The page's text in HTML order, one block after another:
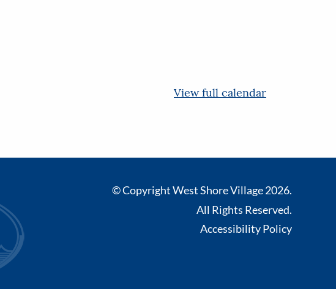
View full calendar
© Copyright West Shore Village 2026.
All Rights Reserved.
Accessibility Policy